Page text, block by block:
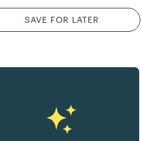
SAVE FOR LATER